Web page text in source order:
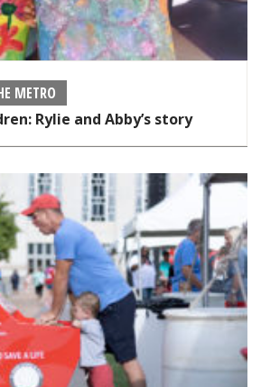
METRO
Rylie and Abby’s story